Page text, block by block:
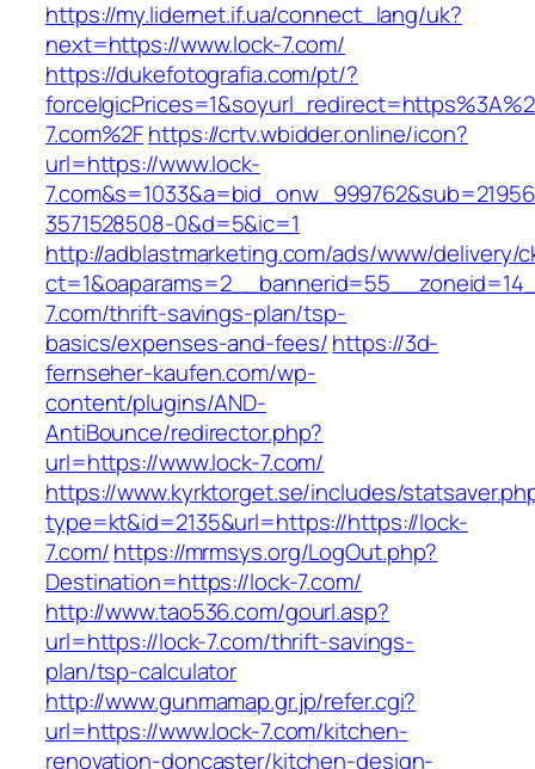
https://my.lidernet.if.ua/connect_lang/uk?
next=https://www.lock-7.com/
https://dukefotografia.com/pt/?
7.com%2Fhttps://crtv.wbidder.online/icon?
url=https://www.lock-
3571528508-0&d=5&ic=1
http://adblastmarketing.com/ads/www/delivery/
7.com/thrift-savings-plan/tsp-
basics/expenses-and-fees/https://3d-
fernseher-kaufen.com/wp-
content/plugins/AND-
AntiBounce/redirector.php?
url=https://www.lock-7.com/
https://www.kyrktorget.se/includes/
type=kt&id=2135&url=https://https://lock-
7.com/https://mrmsys.org/LogOut.php?
Destination=https://lock-7.com/
http://www.tao536.com/gourl.asp?
url=https://lock-7.com/thrift-savings-
plan/tsp-calculator
http://www.gunmamap.gr.jp/refer.cgi?
url=https://www.lock-7.com/kitchen-
renovation-doncaster/kitchen-design-